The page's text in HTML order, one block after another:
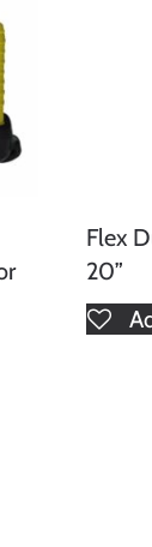
Flex
20”